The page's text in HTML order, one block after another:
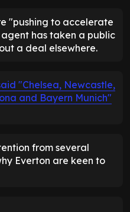
"pushing to accelerate
has taken a public
a deal elsewhere.
"Chelsea, Newcastle,
and Bayern Munich"
from several
Everton are keen to